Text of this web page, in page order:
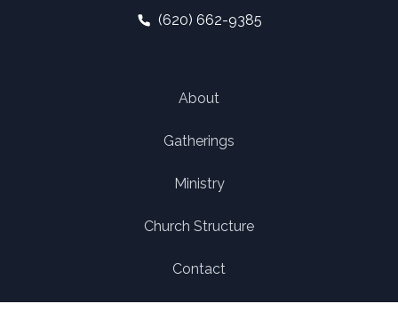
(620) 662-9385
About
Gatherings
Ministry
Church Structure
Contact